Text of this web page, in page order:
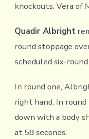
knockouts. Vera of
Quadir Albright
round stoppage
scheduled six-
In round one,
right hand. In
down with a body
at 58 seconds.